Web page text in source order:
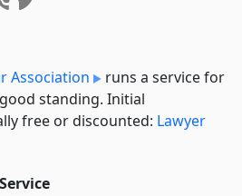
Association
runs a service for
standing. Initial
free or discounted: Lawyer